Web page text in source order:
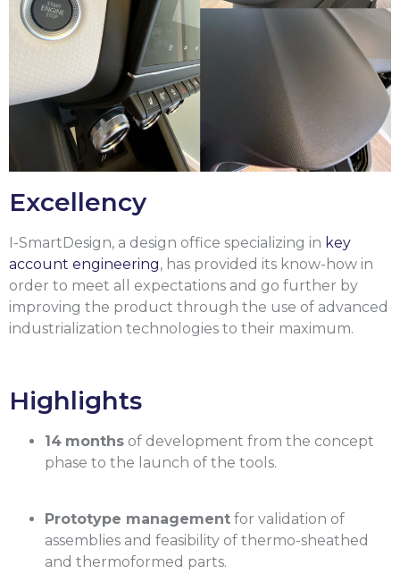
Excellency
I-SmartDesign, a design office specializing in key
account engineering, has provided its know-how in
order to meet all expectations and go further by
improving the product through the use of advanced
industrialization technologies to their maximum.
Highlights
14 months of development from the concept
phase to the launch of the tools.
Prototype management for validation of
assemblies and feasibility of thermo-sheathed
and thermoformed parts.